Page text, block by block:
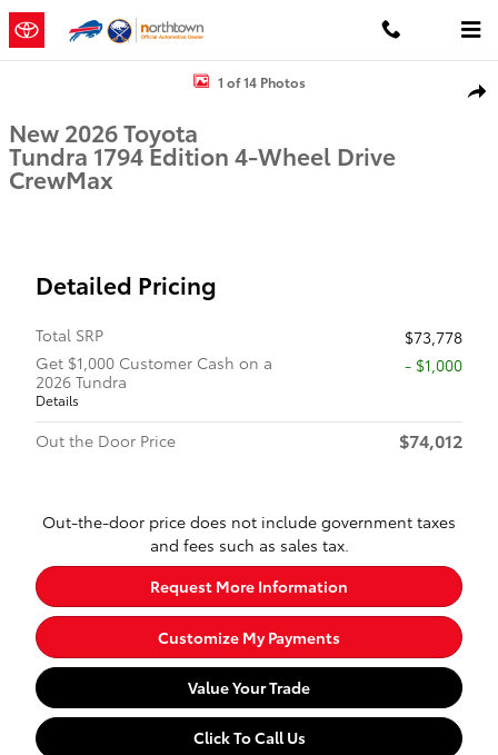
Skip to main content
New 2026 Toyota Tundra 1794 Edition 1794 ED. CREWMAX 5.5
1 of 14 Photos
New 2026 Toyota
Tundra 1794 Edition 4-Wheel Drive
CrewMax
Detailed Pricing
Total SRP
$73,778
Get $1,000 Customer Cash on a
2026 Tundra
Details
$1,000
Out the Door Price $74,012
Out-the-door price does not include government taxes
and fees such as sales tax.
Request More Information
Customize My Payments
Value Your Trade
Click To Call Us